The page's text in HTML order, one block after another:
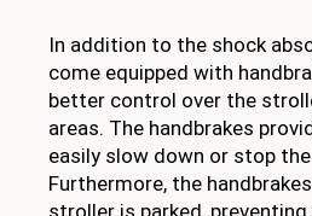
In addition to the shock
come equipped with
better control over the
areas. The handbrakes
easily slow down or stop
Furthermore, the
stroller is parked,